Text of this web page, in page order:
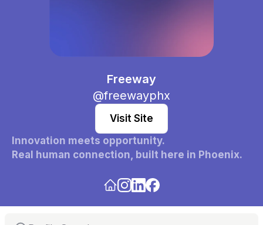
Freeway
@freewayphx
Visit Site
Innovation meets opportunity.
Freeway builds the infrastructure for opportunity